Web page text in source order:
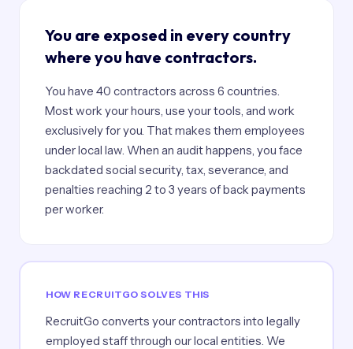
You are exposed in every country
where you have contractors.
You have 40 contractors across 6 countries.
Most work your hours, use your tools, and work
exclusively for you. That makes them employees
under local law. When an audit happens, you face
backdated social security, tax, severance, and
penalties reaching 2 to 3 years of back payments
per worker.
HOW RECRUITGO SOLVES THIS
RecruitGo converts your contractors into legally
employed staff through our local entities. We